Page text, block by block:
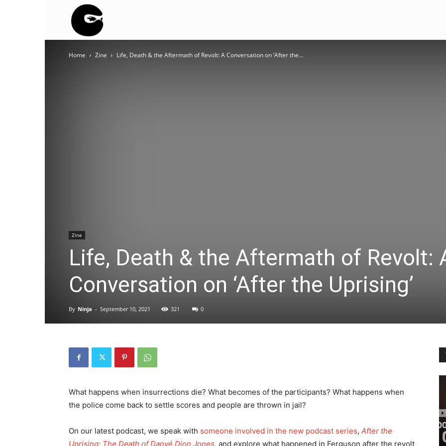
BLOC
Home Zine Life, Death & the Aftermath of Revolt: A Conversation on ‘After the...
Zine
Life, Death & the Aftermath of Revolt:
Conversation on ‘After the Uprising’
By Ninja - September 10, 2021 321 0
What happens when insurrections die? What becomes of the participants? What happens when
the police come back to settle scores and people are thrown in jail?
On our latest podcast, we speak with someone involved in the new podcast series, After the
Uprising: The Death of Danyé Dion Jones, and explore what happened in Ferguson after the revolt